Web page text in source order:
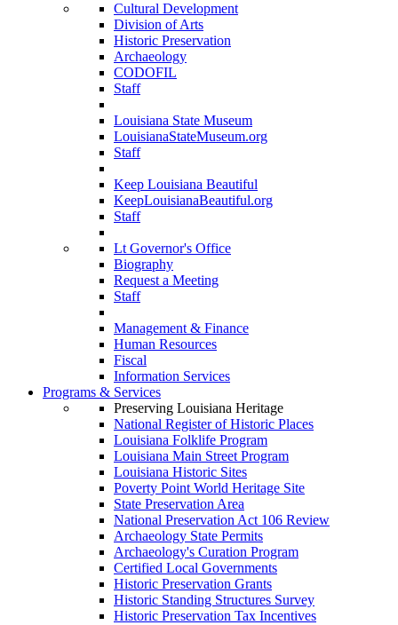
Cultural Development
Division of Arts
Historic Preservation
Archaeology
CODOFIL
Staff
Louisiana State Museum
LouisianaStateMuseum.org
Staff
Keep Louisiana Beautiful
KeepLouisianaBeautiful.org
Staff
Lt Governor's Office
Biography
Request a Meeting
Staff
Management & Finance
Human Resources
Fiscal
Information Services
Programs & Services
Preserving Louisiana Heritage
National Register of Historic Places
Louisiana Folklife Program
Louisiana Main Street Program
Louisiana Historic Sites
Poverty Point World Heritage Site
State Preservation Area
National Preservation Act 106 Review
Archaeology State Permits
Archaeology's Curation Program
Certified Local Governments
Historic Preservation Grants
Historic Standing Structures Survey
Historic Preservation Tax Incentives